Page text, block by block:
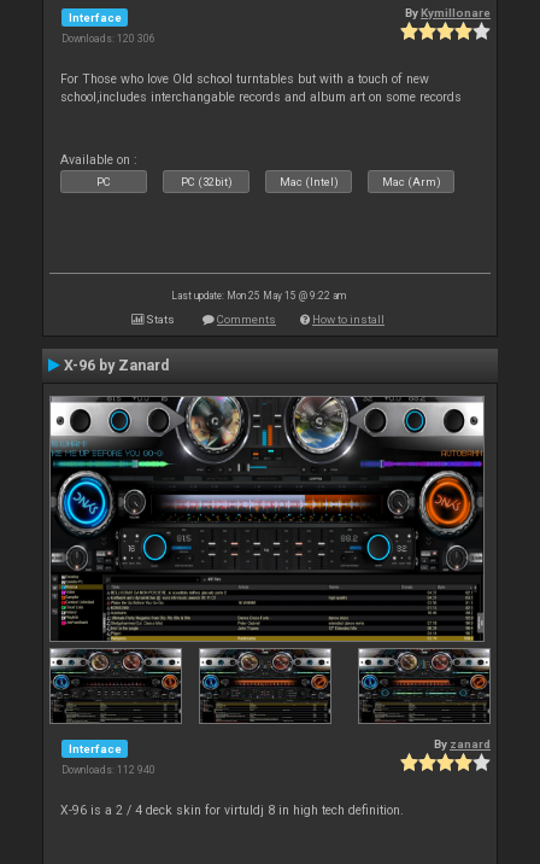
Interface
Downloads: 120 306
By Kymillonare
For Those who love Old school turntables but with a touch of new
school,includes interchangable records and album art on some records
Available on :
PC PC (32bit) Mac (Intel) Mac (Arm)
Last update: Mon 25 May 15 @ 9:22 am
Stats Comments How to install
X-96 by Zanard
Interface
Downloads: 112 940
By zanard
X-96 is a 2 / 4 deck skin for virtuldj 8 in high tech definition.